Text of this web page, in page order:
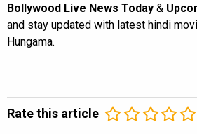
Bollywood Live News Today &
and stay updated with latest hindi
Hungama.
Rate this article